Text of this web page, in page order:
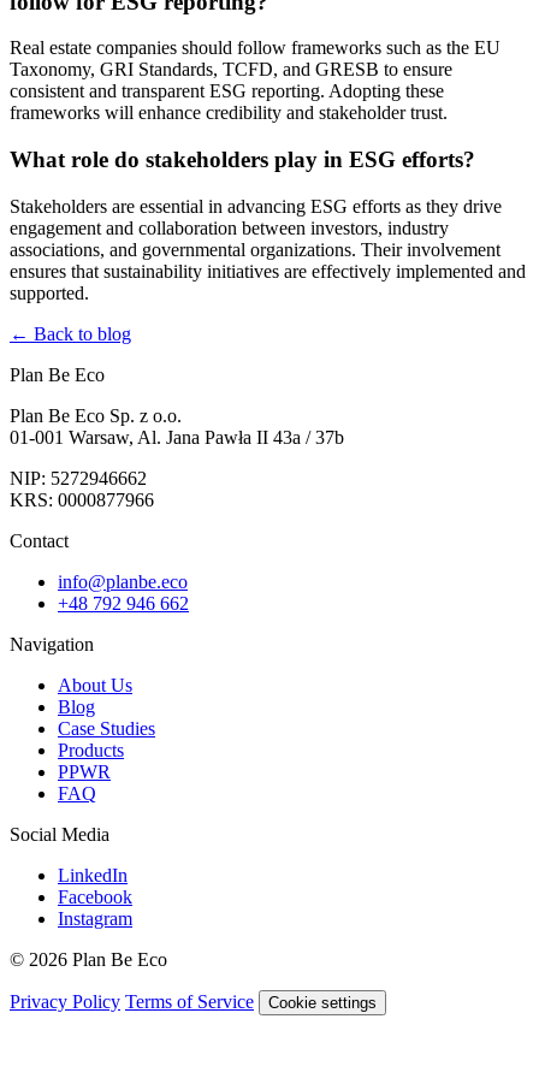
Real estate companies should follow frameworks such as the EU
Taxonomy, GRI Standards, TCFD, and GRESB to ensure
consistent and transparent ESG reporting. Adopting these
frameworks will enhance credibility and stakeholder trust.
What role do stakeholders play in ESG efforts?
Stakeholders are essential in advancing ESG efforts as they drive
engagement and collaboration between investors, industry
associations, and governmental organizations. Their involvement
ensures that sustainability initiatives are effectively implemented and
supported.
← Back to blog
Plan Be Eco
Plan Be Eco Sp. z o.o.
01-001 Warsaw, Al. Jana Pawła II 43a / 37b
NIP: 5272946662
KRS: 0000877966
Contact
info@planbe.eco
+48 792 946 662
Navigation
About Us
Blog
Case Studies
Products
PPWR
FAQ
Social Media
LinkedIn
Facebook
Instagram
© 2026 Plan Be Eco
Privacy Policy Terms of Service Cookie settings